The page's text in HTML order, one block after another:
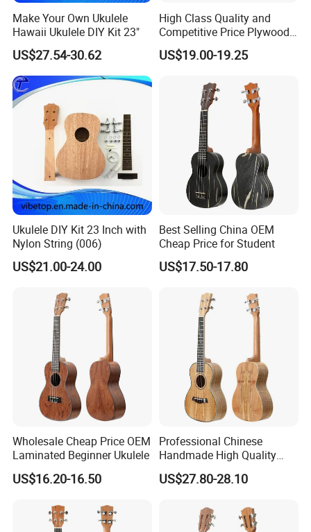
Make Your Own Ukulele
Hawaii Ukulele DIY Kit 23"
US$27.54-30.62
High Class Quality and
Competitive Price Plywood
Beginner Ukulele
US$19.00-19.25
Ukulele DIY Kit 23 Inch with
Nylon String (006)
US$21.00-24.00
Best Selling China OEM
Cheap Price for Student
US$17.50-17.80
Wholesale Cheap Price OEM
Laminated Beginner Ukulele
US$16.20-16.50
Professional Chinese
Handmade High Quality
Ukulele
US$27.80-28.10